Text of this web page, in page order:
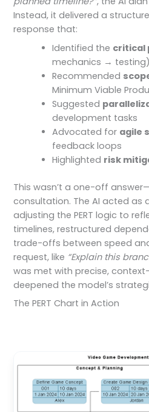
Instead, it delivered a
response that:
Identified the critical
mechanics → testing)
Recommended
Minimum Viable
Suggested
development tasks
Advocated for agile
feedback loops
Highlighted risk
This wasn’t a one-off
consultation. The AI acted as
adjusting the PERT logic to
timelines, restructured
trade-offs between speed
request, like “Explain this
was met with precise,
deepened the model’s
The PERT Chart in Action